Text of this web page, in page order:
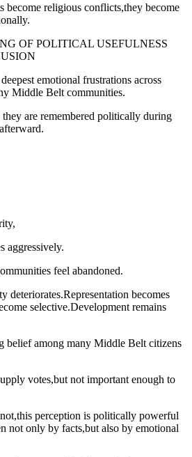
become religious conflicts,they become
OF POLITICAL USEFULNESS
emotional frustrations across
Middle Belt communities.
are remembered politically during
aggressively.
feel abandoned.
deteriorates.Representation becomes
selective.Development remains
belief among many Middle Belt citizens
votes,but not important enough to
perception is politically powerful
not only by facts,but also by emotional